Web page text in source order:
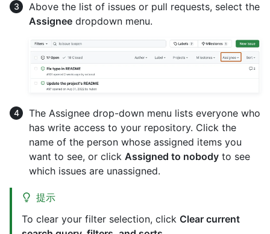
Above the list of issues or pull requests, select the
Assignee dropdown menu.
The Assignee drop-down menu lists everyone who
has write access to your repository. Click the
name of the person whose assigned items you
want to see, or click Assigned to nobody to see
which issues are unassigned.
提示
To clear your filter selection, click Clear current